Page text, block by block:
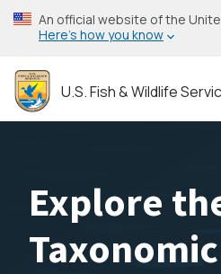
Skip
to
content
An official website of the
Here’s how you know
U.S. Fish & Wildlife
Explore